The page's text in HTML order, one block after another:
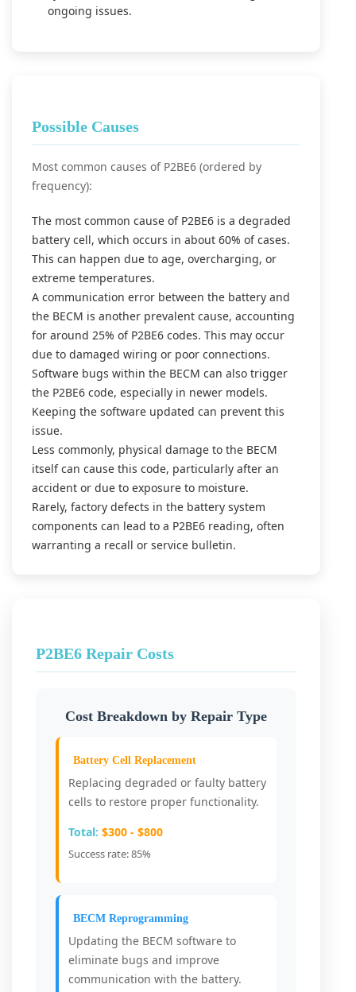
ongoing issues.
Possible Causes
Most common causes of P2BE6 (ordered by
frequency):
The most common cause of P2BE6 is a degraded
battery cell, which occurs in about 60% of cases.
This can happen due to age, overcharging, or
extreme temperatures.
A communication error between the battery and
the BECM is another prevalent cause, accounting
for around 25% of P2BE6 codes. This may occur
due to damaged wiring or poor connections.
Software bugs within the BECM can also trigger
the P2BE6 code, especially in newer models.
Keeping the software updated can prevent this
issue.
Less commonly, physical damage to the BECM
itself can cause this code, particularly after an
accident or due to exposure to moisture.
Rarely, factory defects in the battery system
components can lead to a P2BE6 reading, often
warranting a recall or service bulletin.
P2BE6 Repair Costs
Cost Breakdown by Repair Type
Battery Cell Replacement
Replacing degraded or faulty battery
cells to restore proper functionality.
Total: $300 - $800
Success rate: 85%
BECM Reprogramming
Updating the BECM software to
eliminate bugs and improve
communication with the battery.